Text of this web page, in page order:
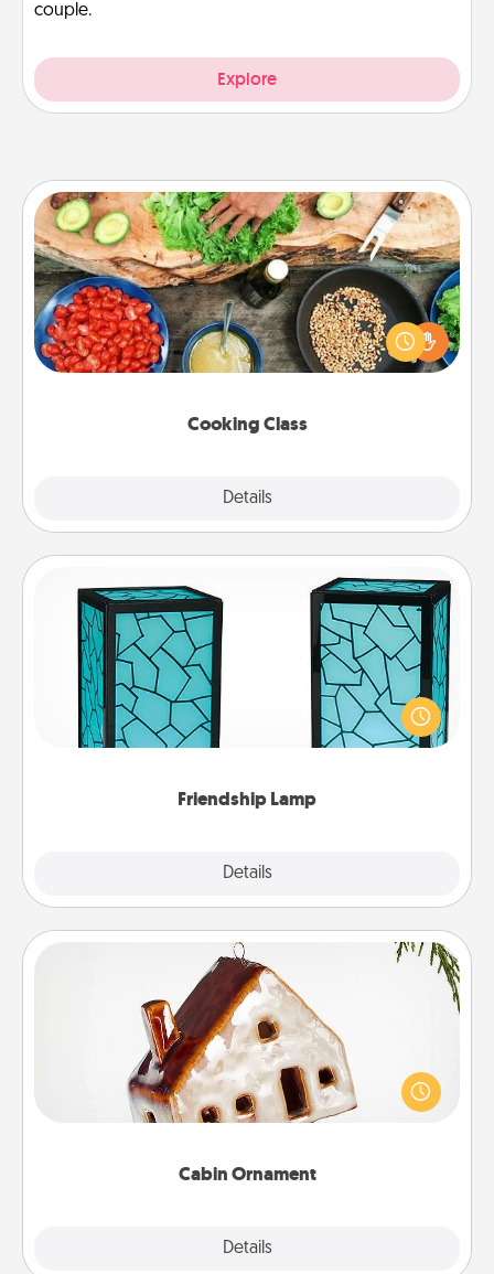
couple.
Explore
Cooking Class
Details
Cooking Class
Take a cooking class with your partner! Side by side,
you are sure to give and receive many touches.
Make it a point to be close and have fun. Check out
Friendship Lamp
Details
Friendship Lamp
Your loved ones don't have to feel so far away
when you give this unique lamp set. Let them know
you are thinking about them with just one touch.
Cabin Ornament
Details
Cabin Ornament
A getaway to a secluded cabin could be a nice
break. Make plans and present your special
someone with a cabin-related Christmas ornament.